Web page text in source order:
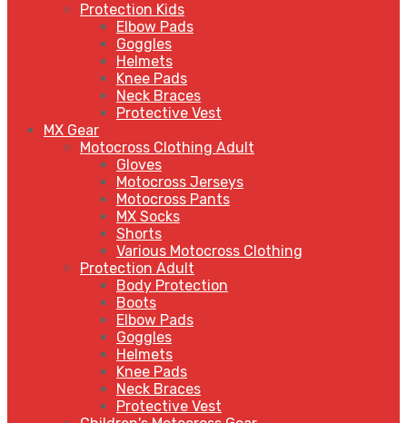
Protection Kids
Elbow Pads
Goggles
Helmets
Knee Pads
Neck Braces
Protective Vest
MX Gear
Motocross Clothing Adult
Gloves
Motocross Jerseys
Motocross Pants
MX Socks
Shorts
Various Motocross Clothing
Protection Adult
Body Protection
Boots
Elbow Pads
Goggles
Helmets
Knee Pads
Neck Braces
Protective Vest